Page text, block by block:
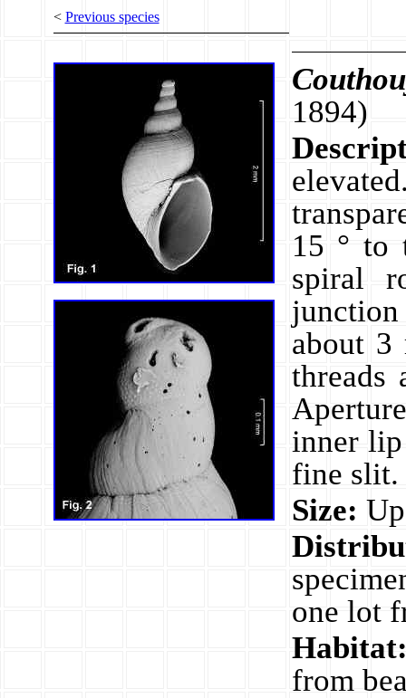
< Previous species
1894)
15 ° to
spiral
about 3
threads
inner
fine slit.
Size:
one lot
from